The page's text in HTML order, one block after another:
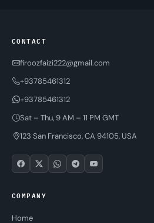
CONTACT
firoozfaizi222@gmail.com
+93785461312
+93785461312
Sat – Thu, 9 AM – 11 PM GMT
123 San Francisco, CA 94105, USA
COMPANY
Home